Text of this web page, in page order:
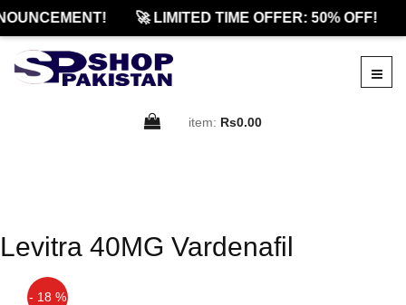
🚀 LIMITED TIME OFFER: 50% OFF!
item: Rs0.00
Levitra 40MG Vardenafil
- 18 %